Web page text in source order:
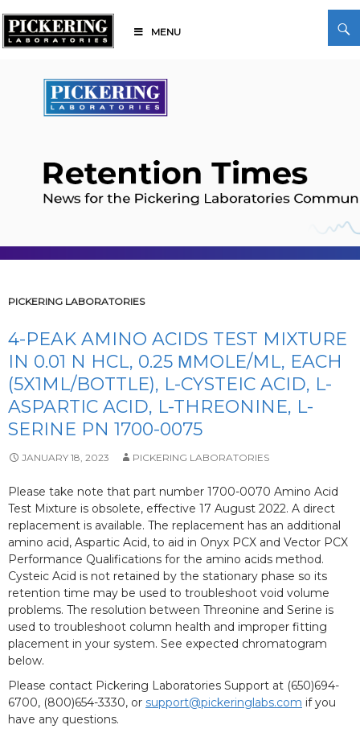
to
content
MENU
Search
Pickering Laboratories
PICKERING LABORATORIES
4-PEAK AMINO ACIDS TEST MIXTURE
IN 0.01 N HCL, 0.25 ΜMOLE/ML, EACH
(5X1ML/BOTTLE), L-CYSTEIC ACID, L-
ASPARTIC ACID, L-THREONINE, L-
SERINE PN 1700-0075
JANUARY 18, 2023 PICKERING LABORATORIES
Please take note that part number 1700-0070 Amino Acid
Test Mixture is obsolete, effective 17 August 2022. A direct
replacement is available. The replacement has an additional
amino acid, Aspartic Acid, to aid in Onyx PCX and Vector PCX
Performance Qualifications for the amino acids method.
Cysteic Acid is not retained by the stationary phase so its
retention time may be used to troubleshoot void volume
problems. The resolution between Threonine and Serine is
used to troubleshoot column health and improper fitting
placement in your system. See expected chromatogram
below.
Please contact Pickering Laboratories Support at (650)694-
6700, (800)654-3330, or support@pickeringlabs.com if you
have any questions.